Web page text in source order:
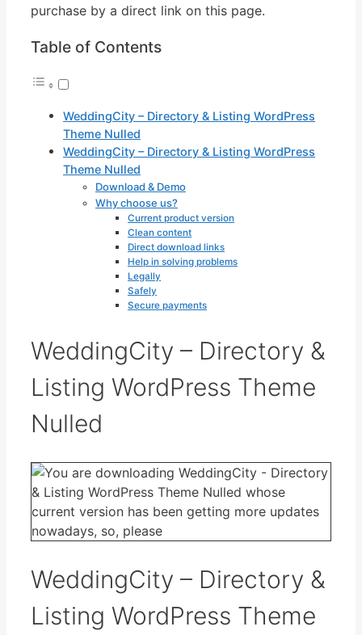
purchase by a direct link on this page.
Table of Contents
WeddingCity – Directory & Listing WordPress
Theme Nulled
WeddingCity – Directory & Listing WordPress
Theme Nulled
Download & Demo
Why choose us?
Current product version
Clean content
Direct download links
Help in solving problems
Legally
Safely
Secure payments
WeddingCity – Directory &
Listing WordPress Theme
Nulled
WeddingCity – Directory &
Listing WordPress Theme